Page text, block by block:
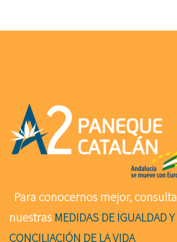
Para conocernos mejor, consulta
nuestras MEDIDAS DE IGUALDAD Y
CONCILIACIÓN DE LA VIDA